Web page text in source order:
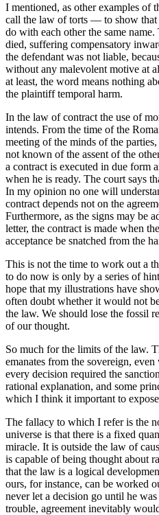
I mentioned, as other examples
call the law of torts — to show that
do with each other the same
died, suffering compensatory
the defendant was not liable,
without any malevolent motive at
at least, the word means nothing
the plaintiff temporal harm.
In the law of contract the use of
intends. From the time of the
meeting of the minds of the
not known of the assent of the
a contract is executed in due form
when he is ready. The court says
In my opinion no one will
contract depends not on the
Furthermore, as the signs may be
letter, the contract is made when
acceptance be snatched from the
This is not the time to work out a
to do now is only by a series of
hope that my illustrations have
often doubt whether it would not
the law. We should lose the fossil
of our thought.
So much for the limits of the law.
emanates from the sovereign,
every decision required the
rational explanation, and some
which I think it important to
The fallacy to which I refer is the
universe is that there is a fixed
miracle. It is outside the law of
is capable of being thought about
that the law is a logical
ours, for instance, can be worked
never let a decision go until he
trouble, agreement inevitably